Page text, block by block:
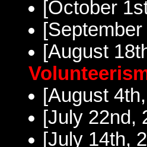
[October
[August
[August
[July 22nd,
[July 14th,